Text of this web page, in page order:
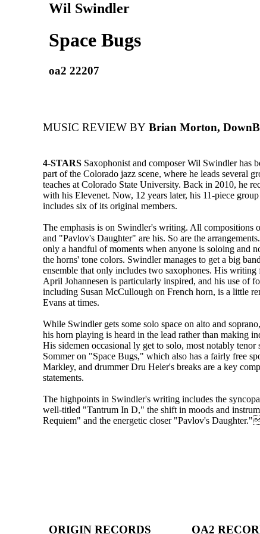
Wil Swindler
Space Bugs
oa2 22207
MUSIC REVIEW BY Brian Morton,
4-STARS Saxophonist and composer Wil Swindler has
part of the Colorado jazz scene, where he leads several
teaches at Colorado State University. Back in 2010, he
with his Elevenet. Now, 12 years later, his 11-piece
includes six of its original members.
The emphasis is on Swindler's writing. All compositions
and "Pavlov's Daughter" are his. So are the
only a handful of moments when anyone is soloing and
the horns' tone colors. Swindler manages to get a big
ensemble that only includes two saxophones. His writing
April Johannesen is particularly inspired, and his use of
including Susan McCullough on French horn, is a little
Evans at times.
While Swindler gets some solo space on alto and
his horn playing is heard in the lead rather than making
His sidemen occasional ly get to solo, most notably tenor
Sommer on "Space Bugs," which also has a fairly free
Markley, and drummer Dru Heler's breaks are a key
statements.
The highpoints in Swindler's writing includes the
well-titled "Tantrum In D," the shift in moods and
Requiem" and the energetic closer "Pavlov's
ORIGIN RECORDS OA2